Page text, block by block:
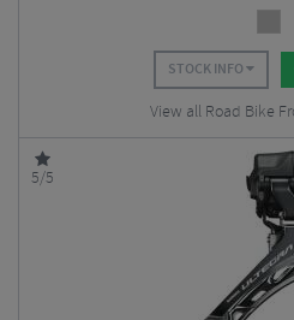
STOCK INFO
View all Road Bike
5/5